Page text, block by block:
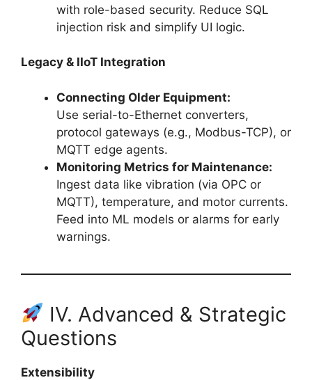
with role-based security. Reduce SQL
injection risk and simplify UI logic.
Legacy & IIoT Integration
Connecting Older Equipment:
Use serial-to-Ethernet converters,
protocol gateways (e.g., Modbus-TCP), or
MQTT edge agents.
Monitoring Metrics for Maintenance:
Ingest data like vibration (via OPC or
MQTT), temperature, and motor currents.
Feed into ML models or alarms for early
warnings.
IV. Advanced & Strategic
Questions
Extensibility